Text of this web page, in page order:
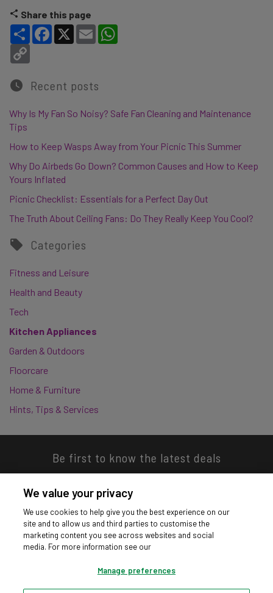
Share this page
Share Facebook
X Email
Recent posts
Why Is My Fan So Noisy? Safe Fan Cleaning and Maintenance
Tips
How to Keep Wasps Away from Your Picnic This Summer
Why Do Airbeds Go Down? Common Causes and How to Keep
Yours Inflated
Picnic Checklist: Essentials for a Perfect Day Out
The Truth About Ceiling Fans: Do They Really Keep You Cool?
Categories
Fitness and Leisure
Health and Beauty
Tech
Kitchen Appliances
Garden & Outdoors
Floorcare
Home & Furniture
Hints, Tips & Services
Be first to know the latest deals
Download our app
We value your privacy
We use cookies to help give you the best experience on our
site and to allow us and third parties to customise the
marketing content you see across websites and social
media. For more information see our
Manage preferences